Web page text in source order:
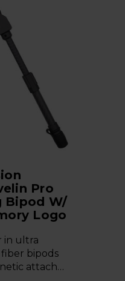
Pro
Bipod W/
Logo
in ultra
bipods
attach…